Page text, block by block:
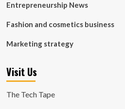
Entrepreneurship News
Fashion and cosmetics business
Marketing strategy
Visit Us
The Tech Tape